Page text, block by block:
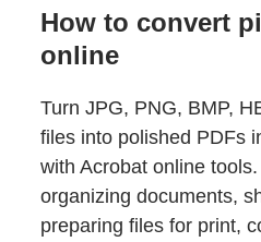
How to convert
online
Turn JPG, PNG, BMP,
files into polished PDFs
with Acrobat online
organizing documents,
preparing files for print,